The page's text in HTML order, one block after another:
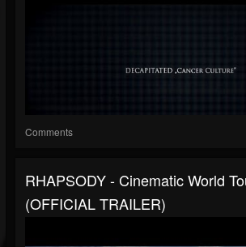
Comments
RHAPSODY - Cinematic World
(OFFICIAL TRAILER)